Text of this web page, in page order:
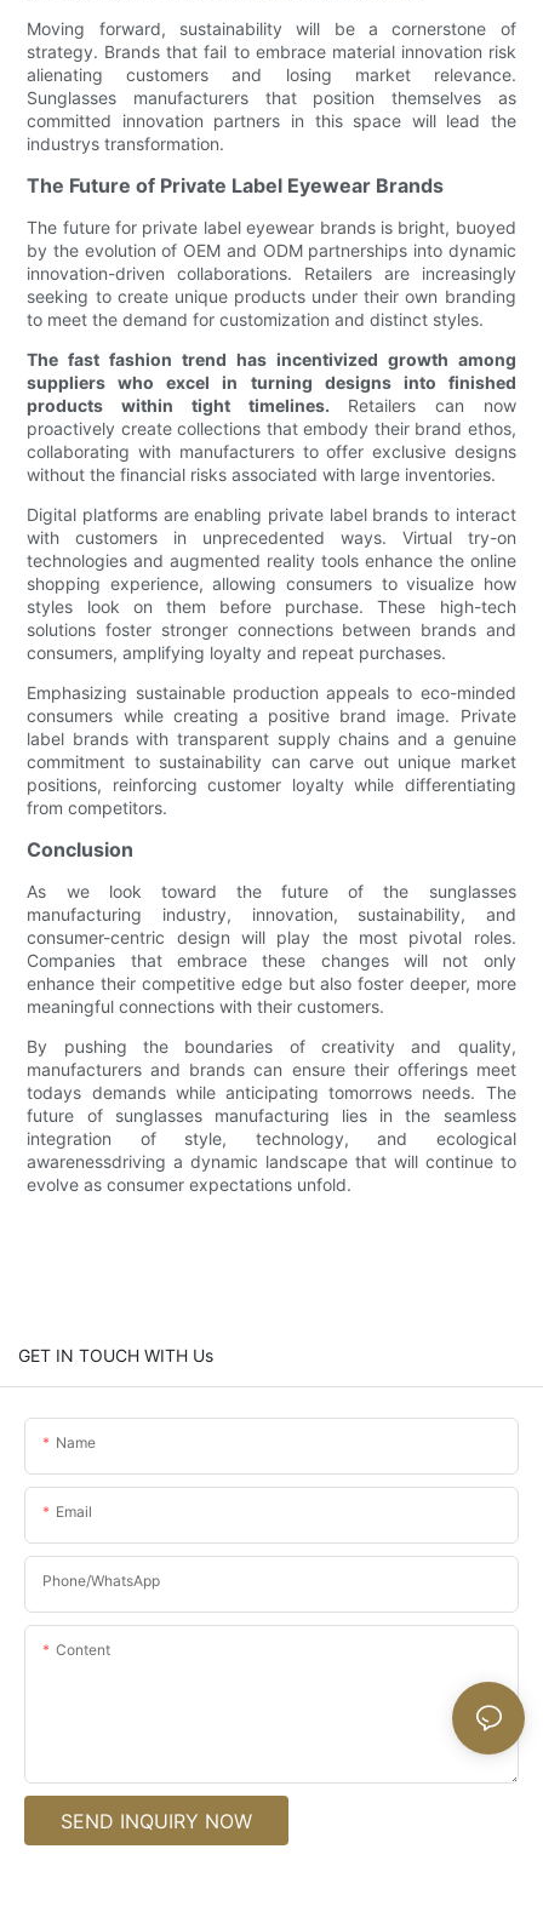
Moving forward, sustainability will be a cornerstone of
strategy. Brands that fail to embrace material innovation risk
alienating customers and losing market relevance.
Sunglasses manufacturers that position themselves as
committed innovation partners in this space will lead the
industrys transformation.
The Future of Private Label Eyewear Brands
The future for private label eyewear brands is bright, buoyed
by the evolution of OEM and ODM partnerships into dynamic
innovation-driven collaborations. Retailers are increasingly
seeking to create unique products under their own branding
to meet the demand for customization and distinct styles.
The fast fashion trend has incentivized growth among
suppliers who excel in turning designs into finished
products within tight timelines. Retailers can now
proactively create collections that embody their brand ethos,
collaborating with manufacturers to offer exclusive designs
without the financial risks associated with large inventories.
Digital platforms are enabling private label brands to interact
with customers in unprecedented ways. Virtual try-on
technologies and augmented reality tools enhance the online
shopping experience, allowing consumers to visualize how
styles look on them before purchase. These high-tech
solutions foster stronger connections between brands and
consumers, amplifying loyalty and repeat purchases.
Emphasizing sustainable production appeals to eco-minded
consumers while creating a positive brand image. Private
label brands with transparent supply chains and a genuine
commitment to sustainability can carve out unique market
positions, reinforcing customer loyalty while differentiating
from competitors.
Conclusion
As we look toward the future of the sunglasses
manufacturing industry, innovation, sustainability, and
consumer-centric design will play the most pivotal roles.
Companies that embrace these changes will not only
enhance their competitive edge but also foster deeper, more
meaningful connections with their customers.
By pushing the boundaries of creativity and quality,
manufacturers and brands can ensure their offerings meet
todays demands while anticipating tomorrows needs. The
future of sunglasses manufacturing lies in the seamless
integration of style, technology, and ecological
awarenessdriving a dynamic landscape that will continue to
evolve as consumer expectations unfold.
GET IN TOUCH WITH Us
Name
Email
Phone/whatsApp
Content
SEND INQUIRY NOW